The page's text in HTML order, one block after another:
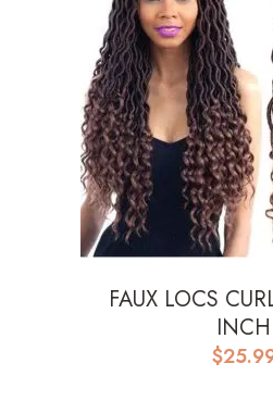
FAUX LOCS
INCH
$